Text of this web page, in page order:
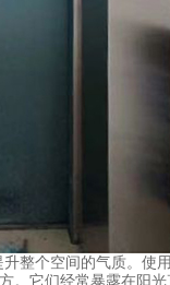
整个空间的气质。使
。它们经常暴露在阳